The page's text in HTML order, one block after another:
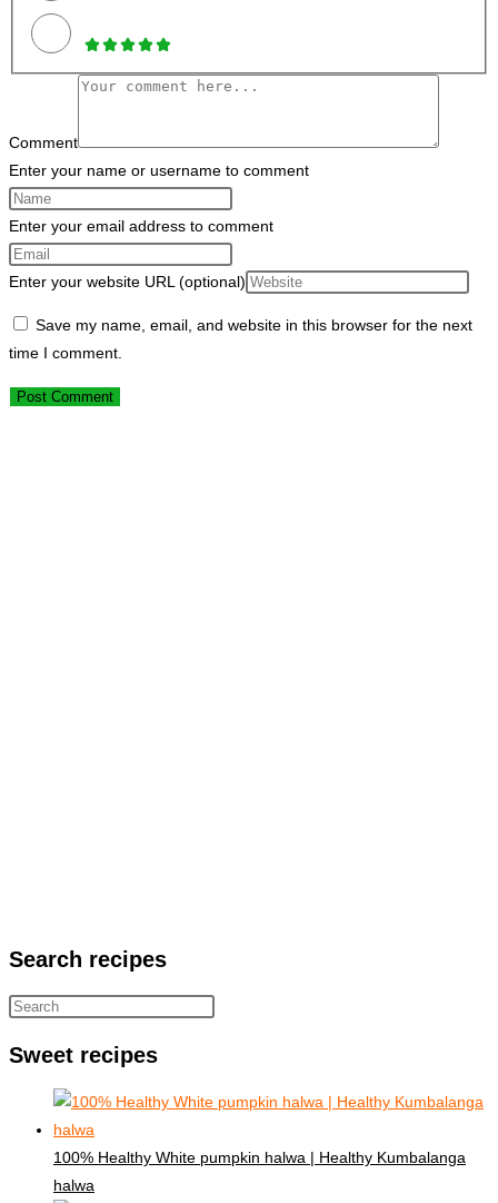
Comment
Enter your name or username to comment
Enter your email address to comment
Enter your website URL (optional)
Save my name, email, and website in this browser for the next
time I comment.
Search recipes
Sweet recipes
100% Healthy White pumpkin halwa | Healthy Kumbalanga
halwa